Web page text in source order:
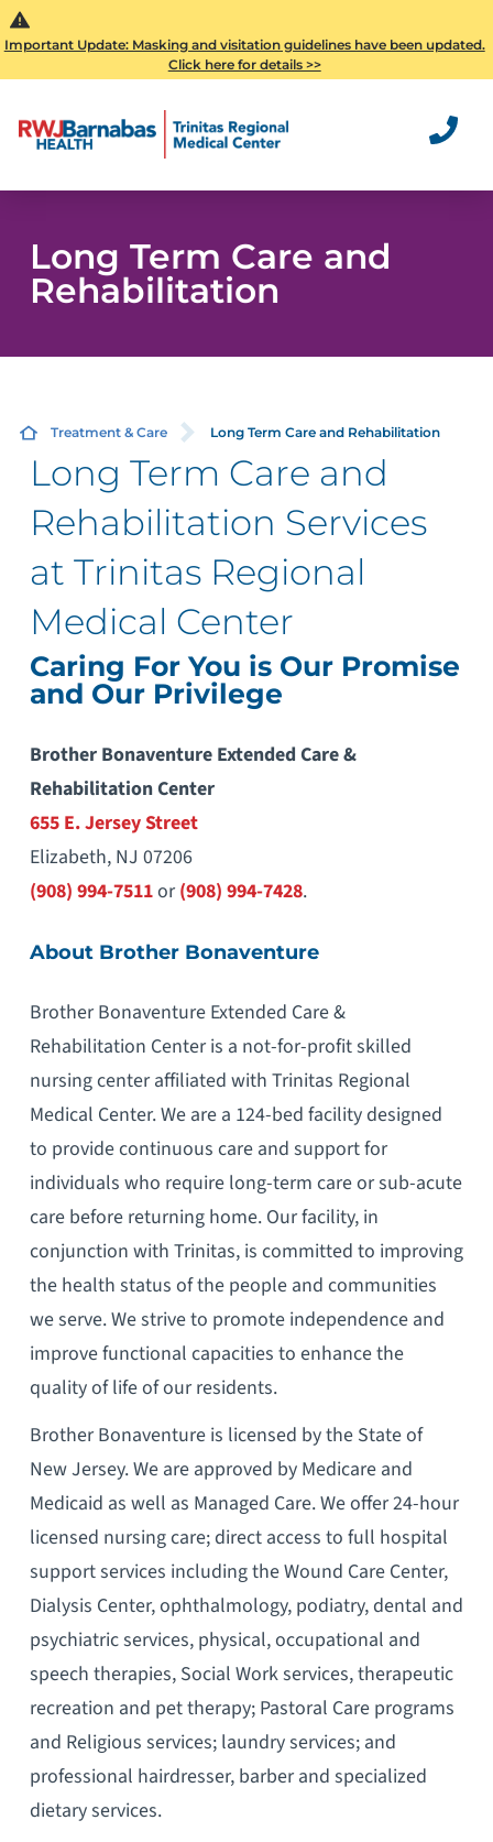
Important Update: Masking and visitation guidelines have been updated.
Click here for details >>
Long Term Care and
Rehabilitation
Treatment & Care Long Term Care and Rehabilitation
Long Term Care and
Rehabilitation Services
at Trinitas Regional
Medical Center
Caring For You is Our Promise
and Our Privilege
Brother Bonaventure Extended Care &
Rehabilitation Center
655 E. Jersey Street
Elizabeth, NJ 07206
(908) 994-7511or(908) 994-7428.
About Brother Bonaventure
Brother Bonaventure Extended Care &
Rehabilitation Center is a not-for-profit skilled
nursing center affiliated with Trinitas Regional
Medical Center. We are a 124-bed facility designed
to provide continuous care and support for
individuals who require long-term care or sub-acute
care before returning home. Our facility, in
conjunction with Trinitas, is committed to improving
the health status of the people and communities
we serve. We strive to promote independence and
improve functional capacities to enhance the
quality of life of our residents.
Brother Bonaventure is licensed by the State of
New Jersey. We are approved by Medicare and
Medicaid as well as Managed Care. We offer 24-hour
licensed nursing care; direct access to full hospital
support services including the Wound Care Center,
Dialysis Center, ophthalmology, podiatry, dental and
psychiatric services, physical, occupational and
speech therapies, Social Work services, therapeutic
recreation and pet therapy; Pastoral Care programs
and Religious services; laundry services; and
professional hairdresser, barber and specialized
dietary services.